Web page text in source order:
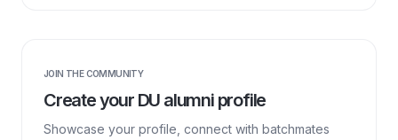
JOIN THE COMMUNITY
Create your DU alumni profile
Showcase your profile, connect with batchmates